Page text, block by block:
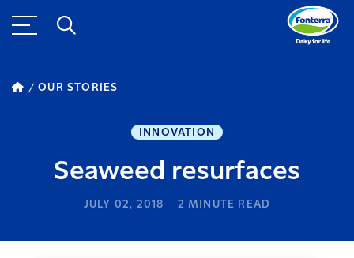
OUR STORIES
INNOVATION
Seaweed resurfaces
JULY 02, 2018 2 MINUTE READ